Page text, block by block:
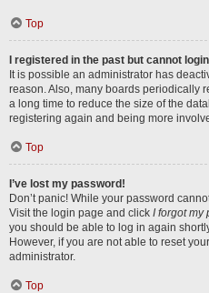
Top
I registered in the past but cannot
It is possible an administrator has
reason. Also, many boards periodically
a long time to reduce the size of the
registering again and being more
Top
I’ve lost my password!
Don’t panic! While your password
Visit the login page and click I forgot my
you should be able to log in again
However, if you are not able to reset
administrator.
Top